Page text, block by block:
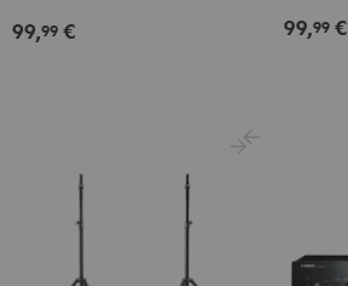
99,99 €
(Stk.)
99,99 €